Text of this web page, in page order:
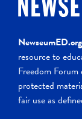
NewseumED.org
resource to
Freedom
protected
fair use as